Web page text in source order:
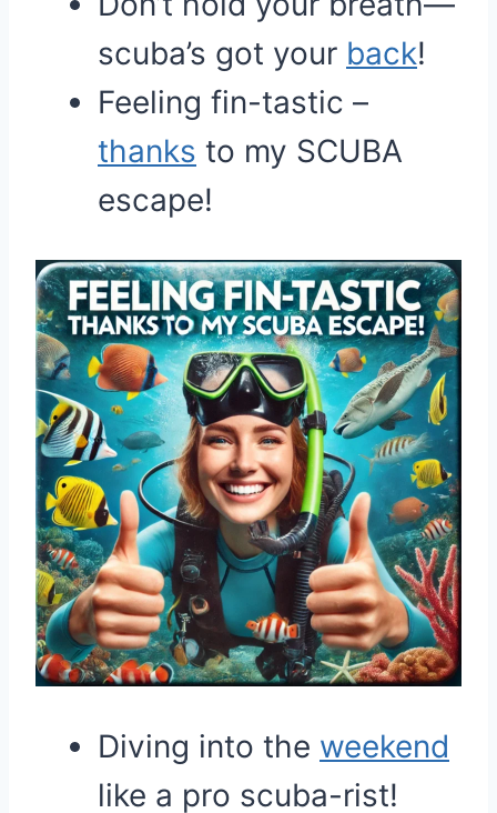
scuba’s got your back!
Feeling fin-tastic –
thanks to my SCUBA
escape!
Diving into the weekend
like a pro scuba-rist!